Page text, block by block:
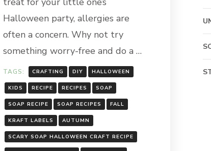
Halloween party, allergies are
often a concern. Why not try
something worry-free and do a …
TAGS: CRAFTING DIY HALLOWEEN
KIDS RECIPE RECIPES SOAP
SOAP RECIPE SOAP RECIPES FALL
KRAFT LABELS AUTUMN
SCARY SOAP HALLOWEEN CRAFT RECIPE